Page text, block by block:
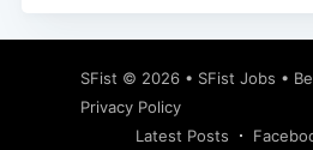
SFist © 2026 • SFist Jobs •
Privacy Policy
Latest Posts